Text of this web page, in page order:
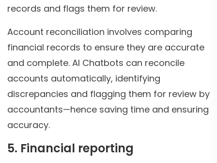
records and flags them for review.
Account reconciliation involves comparing
financial records to ensure they are accurate
and complete. AI Chatbots can reconcile
accounts automatically, identifying
discrepancies and flagging them for review by
accountants—hence saving time and ensuring
accuracy.
5. Financial reporting